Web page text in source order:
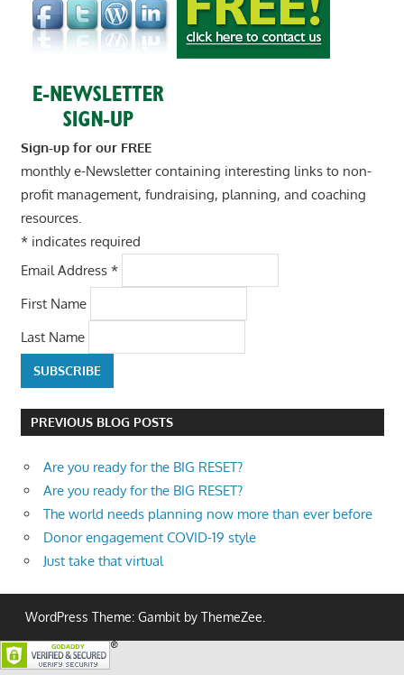
Sign-up for our FREE
monthly e-Newsletter containing interesting links to non-
profit management, fundraising, planning, and coaching
resources.
*indicates required
Email Address *
First Name
Last Name
PREVIOUS BLOG POSTS
Are you ready for the BIG RESET?
Are you ready for the BIG RESET?
The world needs planning now more than ever before
Donor engagement COVID-19 style
Just take that virtual
WordPress Theme: Gambit by ThemeZee.